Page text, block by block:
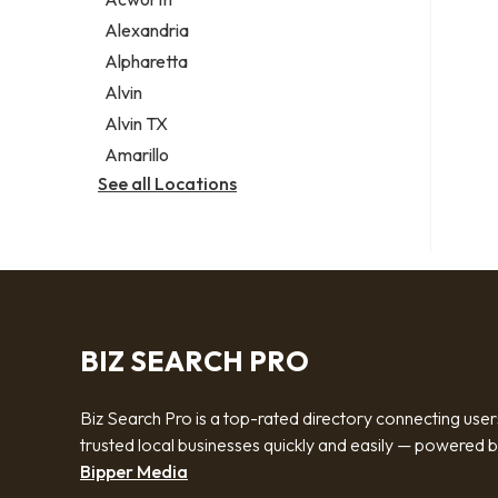
Legal services
Notary public
Personal injury attorney
Alexandria
Alpharetta
Alvin
Alvin TX
Amarillo
See all Locations
BIZ SEARCH PRO
Biz Search Pro is a top-rated directory connecting
trusted local businesses quickly and easily — powered
Bipper Media